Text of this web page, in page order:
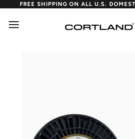
content
FREE SHIPPING ON ALL U.S.